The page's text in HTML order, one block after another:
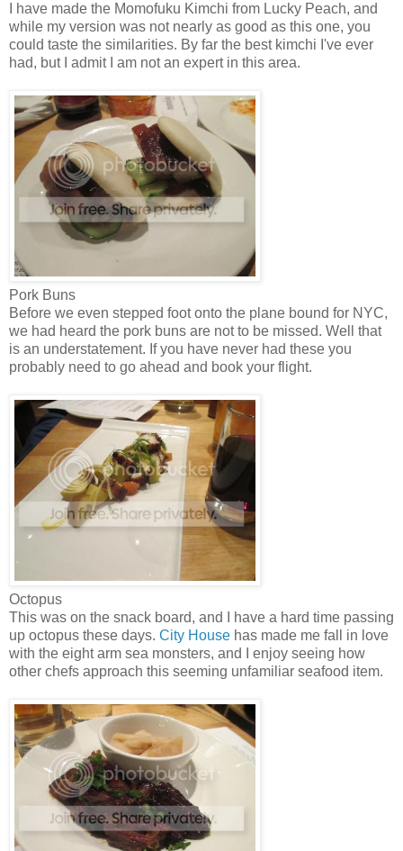
I have made the Momofuku Kimchi from Lucky Peach, and
while my version was not nearly as good as this one, you
could taste the similarities. By far the best kimchi I've ever
had, but I admit I am not an expert in this area.
Pork Buns
Before we even stepped foot onto the plane bound for NYC,
we had heard the pork buns are not to be missed. Well that
is an understatement. If you have never had these you
probably need to go ahead and book your flight.
Octopus
This was on the snack board, and I have a hard time passing
up octopus these days. City House has made me fall in love
with the eight arm sea monsters, and I enjoy seeing how
other chefs approach this seeming unfamiliar seafood item.